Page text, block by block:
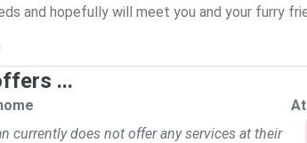
and hopefully will meet you and your furry
...
currently does not offer any services at their